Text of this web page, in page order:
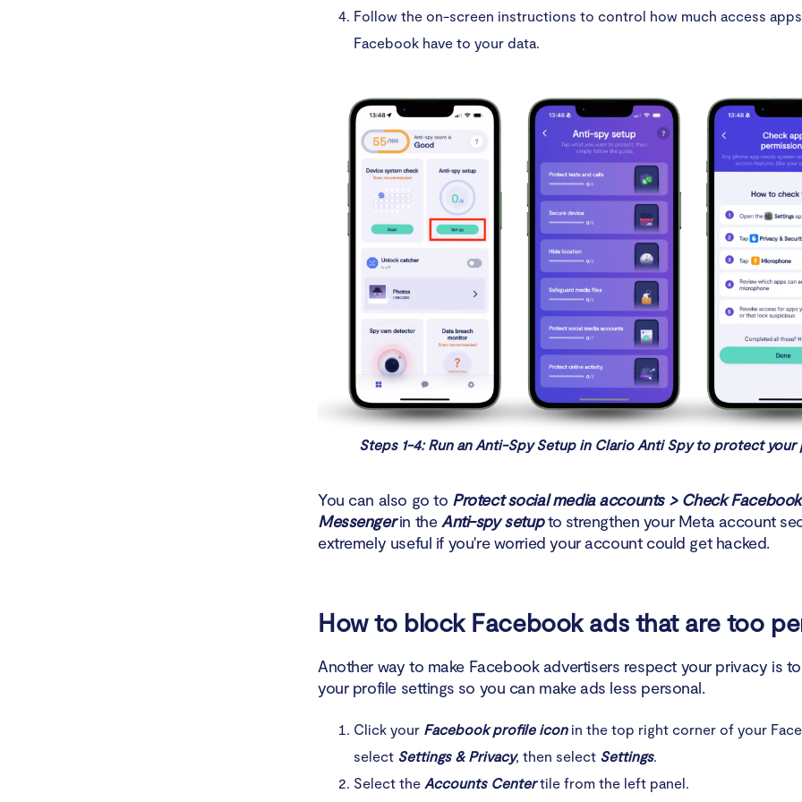
Follow the on-screen instructions to control how much access
Facebook have to your data.
Steps 1-4: Run an Anti-Spy Setup in Clario Anti Spy to protect your
You can also go to Protect social media accounts > Check
Messengerin the Anti-spy setupto strengthen your Meta account
extremely useful if you're worried your account could get hacked.
How to block Facebook ads that are too
Another way to make Facebook advertisers respect your privacy is
your profile settings so you can make ads less personal.
Click your Facebook profile iconin the top right corner of your
select Settings & Privacy, then select Settings.
Select the Accounts Centertile from the left panel.